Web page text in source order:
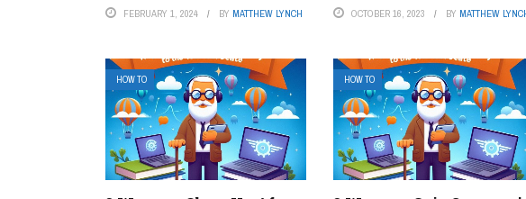
FEBRUARY 1, 2024 BY MATTHEW LYNCH OCTOBER 16, 2023 BY MATTHEW
HOW TO HOW TO